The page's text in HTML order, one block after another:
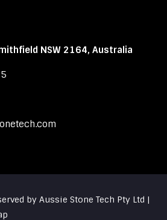
NSW 2164, Australia
by Aussie Stone Tech Pty Ltd |